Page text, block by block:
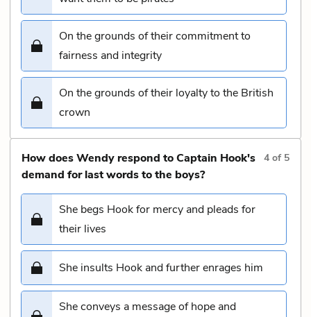
On the grounds of their commitment to
fairness and integrity
On the grounds of their loyalty to the British
crown
How does Wendy respond to Captain Hook's
demand for last words to the boys?
4 of 5
She begs Hook for mercy and pleads for
their lives
She insults Hook and further enrages him
She conveys a message of hope and